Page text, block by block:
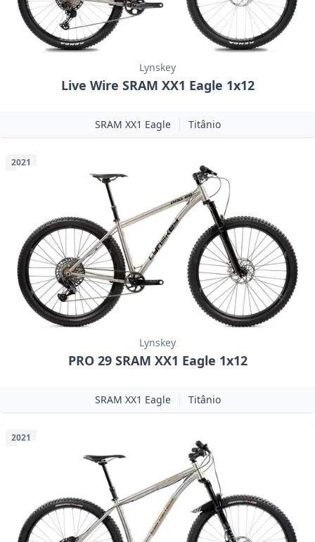
Lynskey
Live Wire SRAM XX1 Eagle 1x12
SRAM XX1 Eagle Titânio
2021
Lynskey
PRO 29 SRAM XX1 Eagle 1x12
SRAM XX1 Eagle Titânio
2021